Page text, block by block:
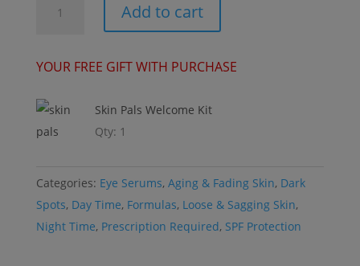
Mini
Signature
Eye
Add to cart
YOUR FREE GIFT WITH PURCHASE
Skin Pals Welcome Kit
Qty: 1
Categories: Eye Serums, Aging & Fading Skin, Dark
Spots, Day Time, Formulas, Loose & Sagging Skin,
Night Time, Prescription Required, SPF Protection